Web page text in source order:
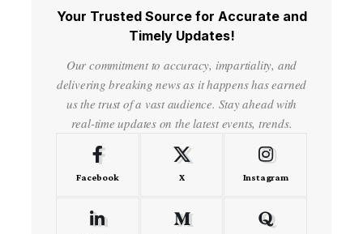
Your Trusted Source for Accurate and
Timely Updates!
Our commitment to accuracy, impartiality, and
delivering breaking news as it happens has earned
us the trust of a vast audience. Stay ahead with
real-time updates on the latest events, trends.
Facebook X Instagram